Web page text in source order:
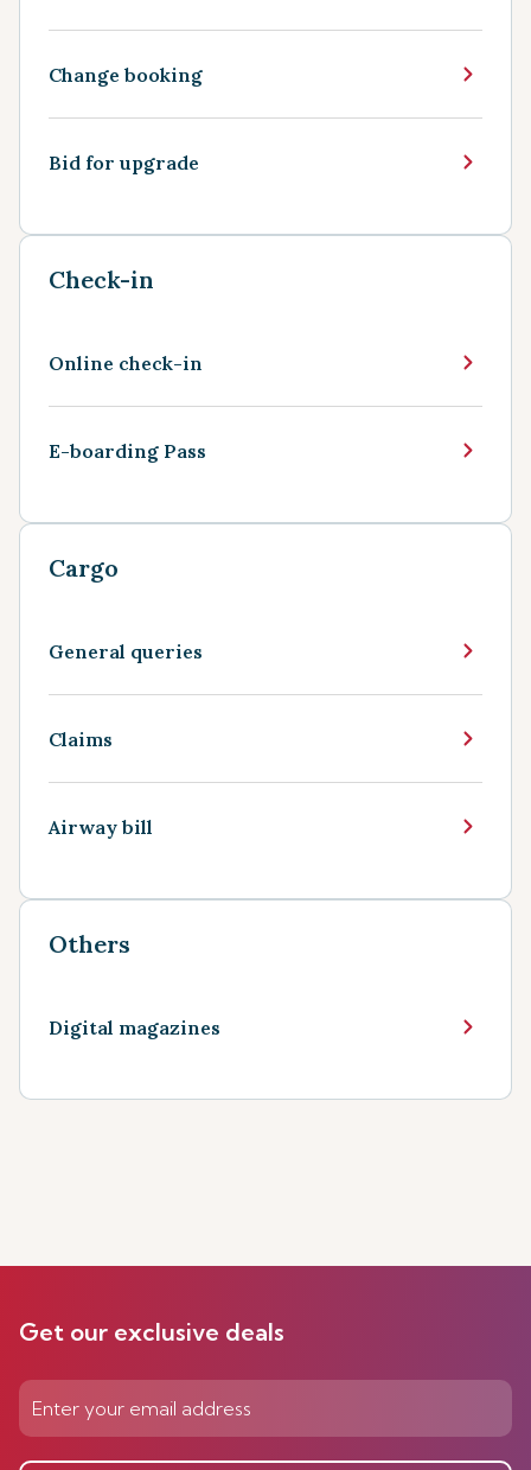
Change booking
Bid for upgrade
Check-in
Online check-in
E-boarding Pass
Cargo
General queries
Claims
Airway bill
Others
Digital magazines
Get our exclusive deals